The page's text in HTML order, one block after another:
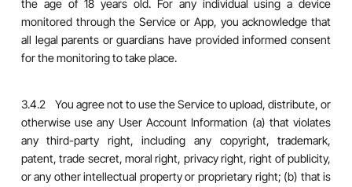
the age of 18 years old. For any individual using a device
monitored through the Service or App, you acknowledge that
all legal parents or guardians have provided informed consent
for the monitoring to take place.
3.4.2 You agree not to use the Service to upload, distribute, or
otherwise use any User Account Information (a) that violates
any third-party right, including any copyright, trademark,
patent, trade secret, moral right, privacy right, right of publicity,
or any other intellectual property or proprietary right; (b) that is